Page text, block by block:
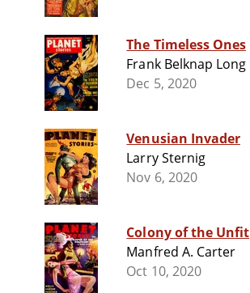
The Timeless Ones
Frank Belknap Long
Dec 5, 2020
Venusian Invader
Larry Sternig
Nov 6, 2020
Colony of the Unfit
Manfred A. Carter
Oct 10, 2020